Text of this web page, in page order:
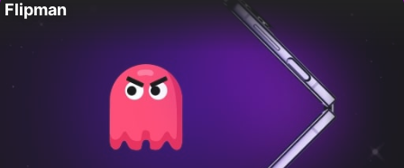
Flipman